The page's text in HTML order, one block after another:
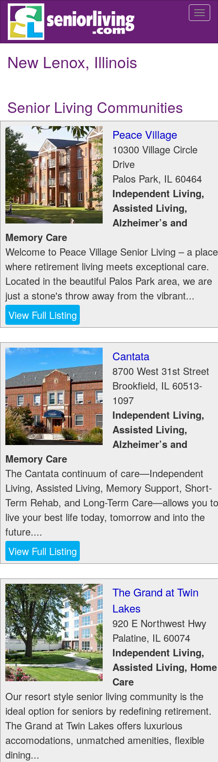
Skip
main
New Lenox, Illinois
Senior Living Communities
Peace Village
10300 Village Circle
Drive
Palos Park, IL 60464
Independent Living,
Assisted Living,
Alzheimer’s and
Memory Care
Welcome to Peace Village Senior Living – a place
where retirement living meets exceptional care.
Located in the beautiful Palos Park area, we are
just a stone's throw away from the vibrant...
View Full Listing
Cantata
8700 West 31st Street
Brookfield, IL 60513-
1097
Independent Living,
Assisted Living,
Alzheimer’s and
Memory Care
The Cantata continuum of care—Independent
Living, Assisted Living, Memory Support, Short-
Term Rehab, and Long-Term Care—allows you to
live your best life today, tomorrow and into the
future....
View Full Listing
The Grand at Twin
Lakes
920 E Northwest Hwy
Palatine, IL 60074
Independent Living,
Assisted Living, Home
Care
Our resort style senior living community is the
ideal option for seniors by redefining retirement.
The Grand at Twin Lakes offers luxurious
accomodations, unmatched amenities, flexible
dining...